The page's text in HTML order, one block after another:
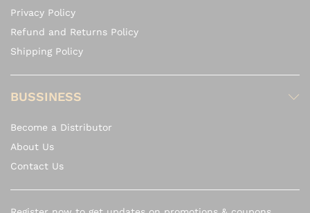
Privacy Policy
Refund and Returns Policy
Shipping Policy
BUSSINESS
Become a Distributor
About Us
Contact Us